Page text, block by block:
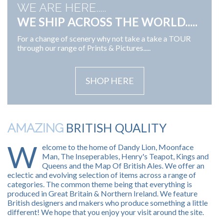
WE ARE HERE.....
WE SHIP ACROSS THE WORLD.....
For a change of scenery why not take a take a TOUR
through our range of Prints & Pictures.....
SHOP HERE
AMAZING BRITISH QUALITY
W elcome to the home of Dandy Lion, Moonface
Man, The Inseperables, Henry's Teapot, Kings and
Queens and the Map Of British Ales. We offer an
eclectic and evolving selection of items across a range of
categories. The common theme being that everything is
produced in Great Britain & Northern Ireland. We feature
British designers and makers who produce something a little
different! We hope that you enjoy your visit around the site.